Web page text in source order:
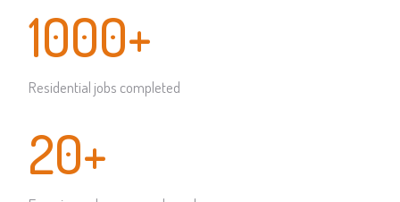
1000+
Residential jobs completed
20+